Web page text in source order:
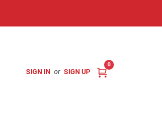
SIGN IN or SIGN UP
0